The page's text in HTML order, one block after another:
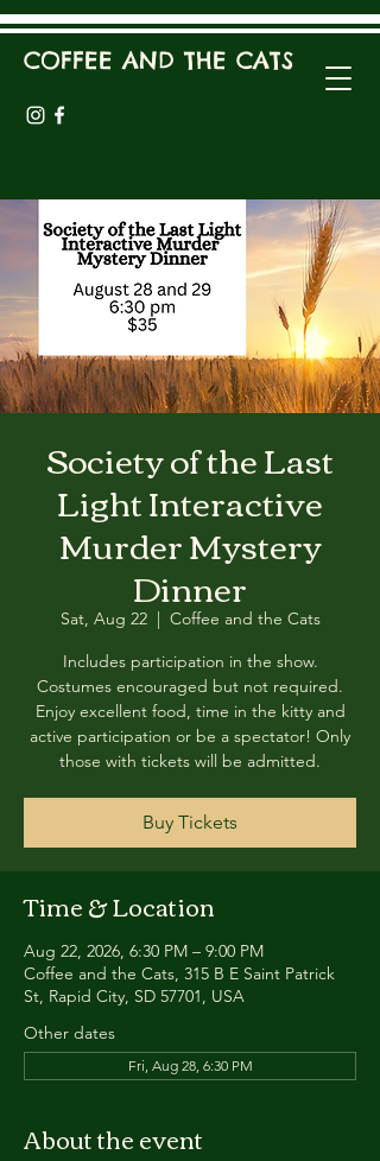
COFFEE AND THE CATS
Society of the Last
Light Interactive
Murder Mystery
Dinner
Sat, Aug 22
  |
Coffee and the Cats
Includes participation in the show.
Costumes encouraged but not required.
Enjoy excellent food, time in the kitty and
active participation or be a spectator! Only
those with tickets will be admitted.
Buy Tickets
Time & Location
Aug 22, 2026, 6:30 PM – 9:00 PM
Coffee and the Cats, 315 B E Saint Patrick
St, Rapid City, SD 57701, USA
Other dates
Fri, Aug 28, 6:30 PM
About the event